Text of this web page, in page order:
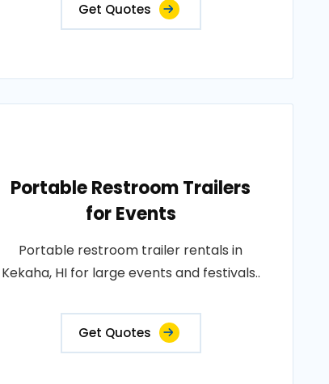
Get Quotes
Portable Restroom Trailers
for Events
Portable restroom trailer rentals in
Kekaha, HI for large events and festivals..
Get Quotes